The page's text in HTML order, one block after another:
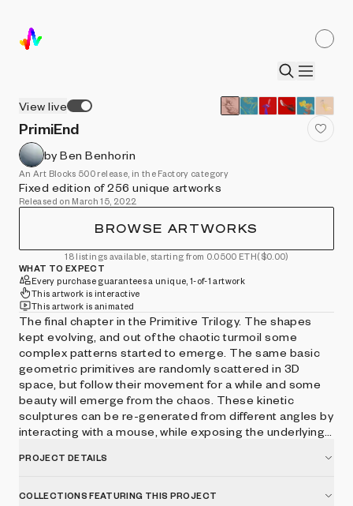
View live
PrimiEnd
by Ben Benhorin
An Art Blocks 500 release, in the Factory category
Fixed edition of 256 unique artworks
Released on March 15, 2022
BROWSE ARTWORKS
18 listings available, starting from 0.0500 ETH($0.00)
WHAT TO EXPECT
Every purchase guarantees a unique, 1-of-1 artwork
This artwork is interactive
This artwork is animated
The final chapter in the Primitive Trilogy. The shapes
kept evolving, and out of the chaotic turmoil some
complex patterns started to emerge. The same basic
geometric primitives are randomly scattered in 3D
space, but follow their movement for a while and some
beauty will emerge from the chaos. These kinetic
sculptures can be re-generated from different angles by
interacting with a mouse, while exposing the underlying
b - boost ● p - play/pause ● r - reset view
PROJECT DETAILS
COLLECTIONS FEATURING THIS PROJECT